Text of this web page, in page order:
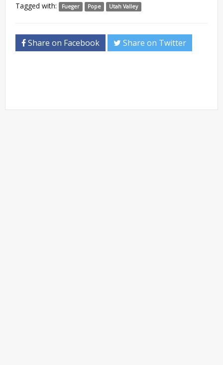
Tagged with: Fueger Pope Utah Valley
Share on Facebook Share on Twitter